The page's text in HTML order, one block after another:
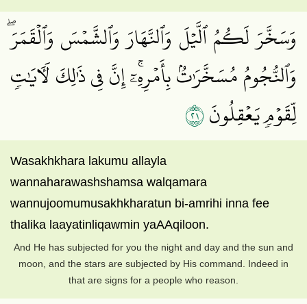
وَسَخَّرَ لَكُمُ ٱلَّيۡلَ وَٱلنَّهَارَ وَٱلشَّمۡسَ وَٱلۡقَمَرَۖ
وَٱلنُّجُومُ مُسَخَّرَٰتُۢ بِأَمۡرِهِۦٓۚ إِنَّ فِي ذَٰلِكَ لَأٓيَٰتٖ
لِّقَوۡمٖ يَعۡقِلُونَ١٢
Wasakhkhara lakumu allayla
wannaharawashshamsa walqamara
wannujoomumusakhkharatun bi-amrihi inna fee
thalika laayatinliqawmin yaAAqiloon.
And He has subjected for you the night and day and the sun and
moon, and the stars are subjected by His command. Indeed in
that are signs for a people who reason.